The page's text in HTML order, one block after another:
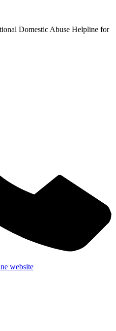
Domestic Abuse Helpline for
website